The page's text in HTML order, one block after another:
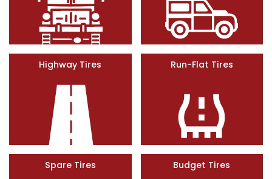
Highway Tires Run-Flat Tires
Spare Tires Budget Tires